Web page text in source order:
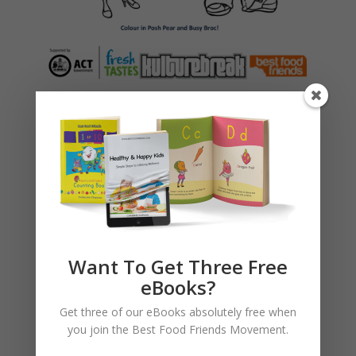
Testimonials
Hi Farrah,
I would like to thank your team from
for delivering a wonderful and straight
to the point, yet simple to understand
presentation about fresh foods to
Torrens Primary School today. My
Want To Get Three Free
eBooks?
Get three of our eBooks absolutely free when
you join the Best Food Friends Movement.